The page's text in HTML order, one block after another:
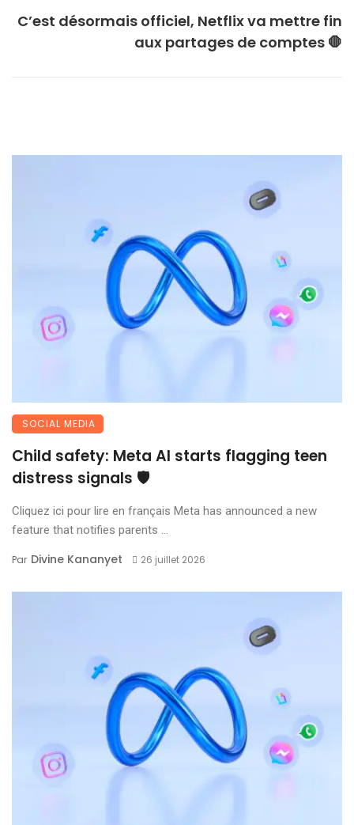
C’est désormais officiel, Netflix va mettre fin
aux partages de comptes 🛑
SOCIAL MEDIA
Child safety: Meta AI starts flagging teen
distress signals 🛡️
Cliquez ici pour lire en français Meta has announced a new
feature that notifies parents ...
Par Divine Kananyet 26 juillet 2026